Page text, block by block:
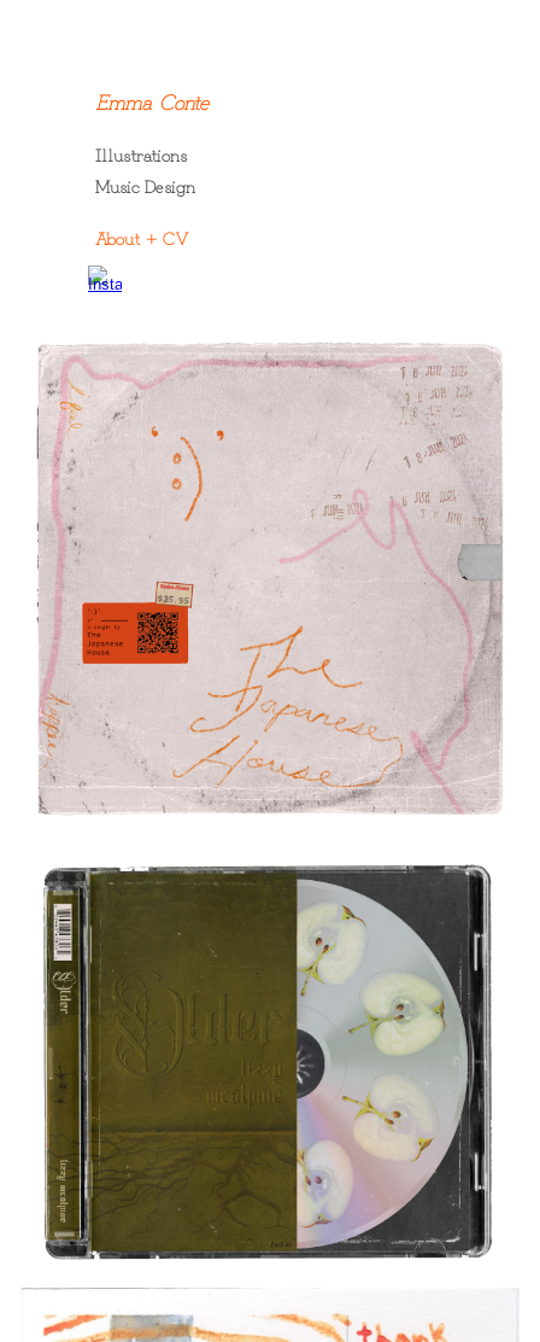
Emma Conte
Illustrations
Music Design
About+ CV